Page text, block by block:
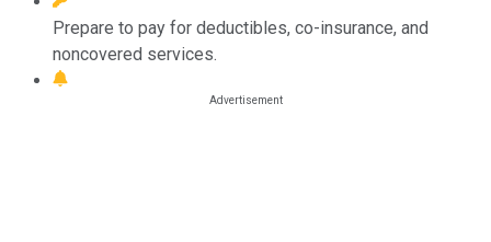
Prepare to pay for deductibles, co-insurance, and
noncovered services.